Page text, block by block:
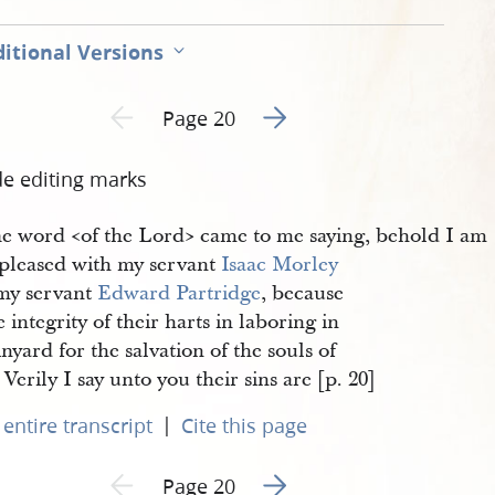
Versions
Previous page unavailable
Page 20 Go to next page 2
editing marks
word <​of the Lord​> came to me saying, behold I am
with my servant Isaac Morley
servant Edward Partridge, because
integrity of their harts in laboring in
for the salvation of the souls of
I say unto you their sins are [p. 20]
entire transcript | Cite this page
Previous page unavailable
Page 20 Go to next page 2